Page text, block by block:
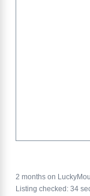
2 months on
Listing checked: 34